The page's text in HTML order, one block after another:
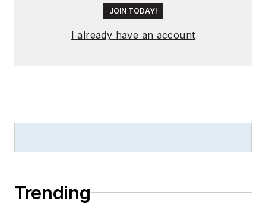
JOIN TODAY!
I already have an account
Trending